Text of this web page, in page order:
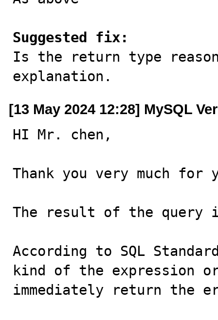
Suggested fix:
Is the return type
explanation.
[13 May 2024 12:28] MySQL
HI Mr. chen,
Thank you very much for
The result of the query
According to SQL
kind of the expression
immediately return the